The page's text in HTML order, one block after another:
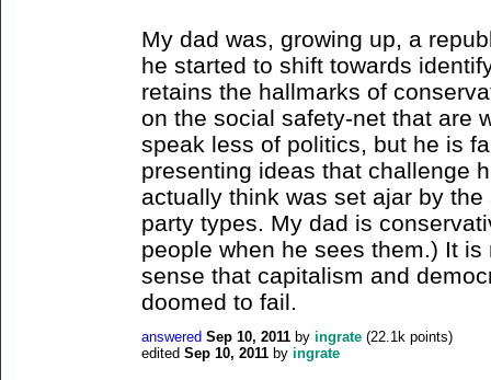
My dad was, growing up, a
he started to shift towards
retains the hallmarks of
on the social safety-net that are
speak less of politics, but he is
presenting ideas that challenge
actually think was set ajar by
party types. My dad is
people when he sees them.) It
sense that capitalism and
doomed to fail.
answered Sep 10, 2011 by ingrate (22.1k points)
edited Sep 10, 2011 by ingrate